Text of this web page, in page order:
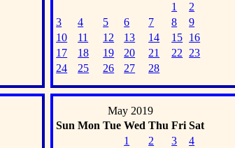
1
2
3
4 5 6 7 8
9
10
11 12 13 14 15 16
17
18 19 20 21 22
23
24
25 26 27 28
May 2019
Sun Mon Tue Wed Thu Fri Sat
1
2 3
4